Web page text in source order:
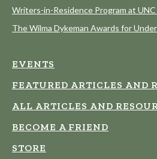
Writers-in-Residence Program at
The Wilma Dykeman Awards for
EVENTS
FEATURED ARTICLES AND
ALL ARTICLES AND
BECOME A FRIEND
STORE